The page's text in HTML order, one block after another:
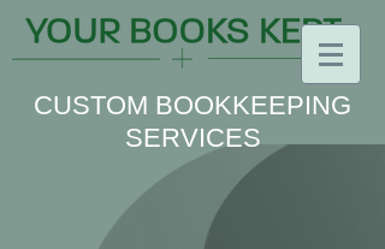
CUSTOM BOOKKEEPING
SERVICES